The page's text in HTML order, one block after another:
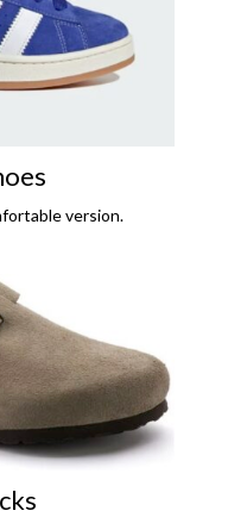
version.